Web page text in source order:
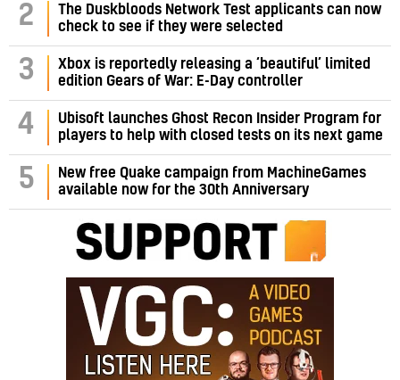
2
The Duskbloods Network Test applicants can now
check to see if they were selected
3
Xbox is reportedly releasing a ‘beautiful’ limited
edition Gears of War: E-Day controller
4
Ubisoft launches Ghost Recon Insider Program for
players to help with closed tests on its next game
5
New free Quake campaign from MachineGames
available now for the 30th Anniversary